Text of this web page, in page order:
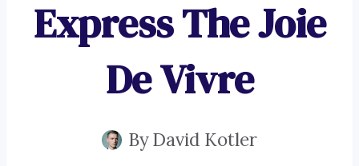
Express The Joie
De Vivre
ByDavid Kotler